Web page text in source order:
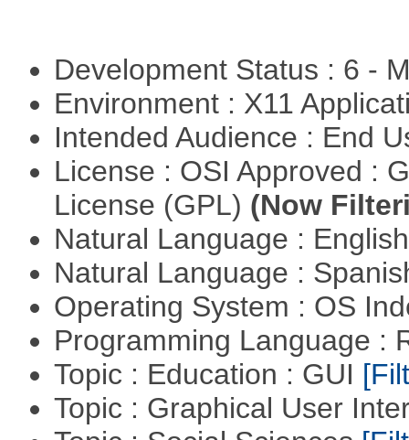
Development Status : 6 -
Environment : X11
Intended Audience : End
License : OSI Approved :
License (GPL) (Now
Natural Language :
Natural Language :
Operating System : OS
Programming Language :
Topic : Education : GUI
Topic : Graphical User